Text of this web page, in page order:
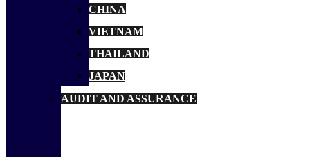
CHINA
VIETNAM
THAILAND
JAPAN
AUDIT AND ASSURANCE